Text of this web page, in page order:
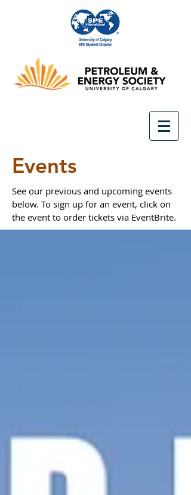
Events
See our previous and upcoming events
below. To sign up for an event, click on
the event to order tickets via EventBrite.